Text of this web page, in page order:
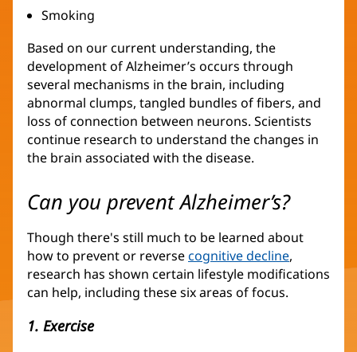
Smoking
Based on our current understanding, the
development of Alzheimer’s occurs through
several mechanisms in the brain, including
abnormal clumps, tangled bundles of fibers, and
loss of connection between neurons. Scientists
continue research to understand the changes in
the brain associated with the disease.
Can you prevent Alzheimer’s?
Though there's still much to be learned about
how to prevent or reversecognitive decline,
research has shown certain lifestyle modifications
can help, including these six areas of focus.
1. Exercise